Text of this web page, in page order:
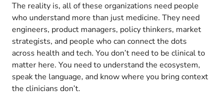
The reality is, all of these organizations need people
who understand more than just medicine. They need
engineers, product managers, policy thinkers, market
strategists, and people who can connect the dots
across health and tech. You don’t need to be clinical to
matter here. You need to understand the ecosystem,
speak the language, and know where you bring context
the clinicians don’t.